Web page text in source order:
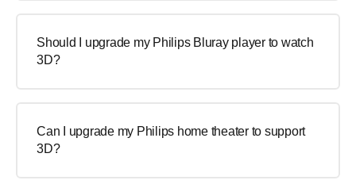
Should I upgrade my Philips Bluray player to watch
3D?
Can I upgrade my Philips home theater to support
3D?